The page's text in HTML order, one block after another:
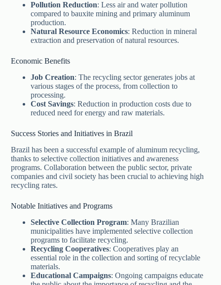
Pollution Reduction: Less air and water pollution
compared to bauxite mining and primary aluminum
production.
Natural Resource Economics: Reduction in mineral
extraction and preservation of natural resources.
Economic Benefits
Job Creation: The recycling sector generates jobs at
various stages of the process, from collection to
processing.
Cost Savings: Reduction in production costs due to
reduced need for energy and raw materials.
Success Stories and Initiatives in Brazil
Brazil has been a successful example of aluminum recycling,
thanks to selective collection initiatives and awareness
programs. Collaboration between the public sector, private
companies and civil society has been crucial to achieving high
recycling rates.
Notable Initiatives and Programs
Selective Collection Program: Many Brazilian
municipalities have implemented selective collection
programs to facilitate recycling.
Recycling Cooperatives: Cooperatives play an
essential role in the collection and sorting of recyclable
materials.
Educational Campaigns: Ongoing campaigns educate